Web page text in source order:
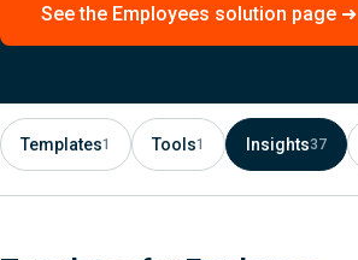
See the Employees solution page ➜
Templates1 Tools1 Insights37